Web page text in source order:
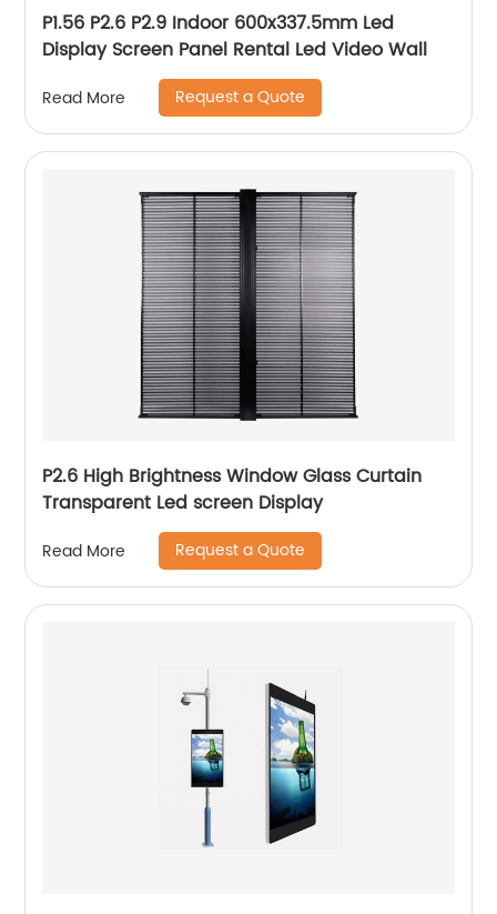
P1.56 P2.6 P2.9 Indoor 600x337.5mm Led
Display Screen Panel Rental Led Video Wall
Read More Request a Quote
P2.6 High Brightness Window Glass Curtain
Transparent Led screen Display
Read More Request a Quote